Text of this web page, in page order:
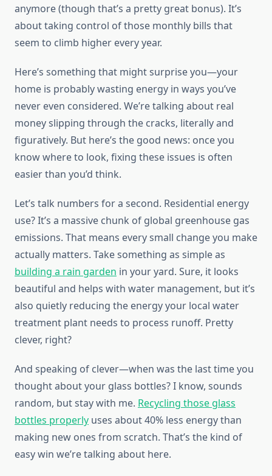
anymore (though that’s a pretty great bonus). It’s
about taking control of those monthly bills that
seem to climb higher every year.
Here’s something that might surprise you—your
home is probably wasting energy in ways you’ve
never even considered. We’re talking about real
money slipping through the cracks, literally and
figuratively. But here’s the good news: once you
know where to look, fixing these issues is often
easier than you’d think.
Let’s talk numbers for a second. Residential energy
use? It’s a massive chunk of global greenhouse gas
emissions. That means every small change you make
actually matters. Take something as simple as
building a rain garden in your yard. Sure, it looks
beautiful and helps with water management, but it’s
also quietly reducing the energy your local water
treatment plant needs to process runoff. Pretty
clever, right?
And speaking of clever—when was the last time you
thought about your glass bottles? I know, sounds
random, but stay with me. Recycling those glass
bottles properly uses about 40% less energy than
making new ones from scratch. That’s the kind of
easy win we’re talking about here.